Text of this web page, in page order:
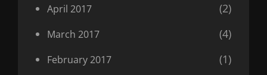
April 2017 (2)
March 2017 (4)
February 2017 (1)